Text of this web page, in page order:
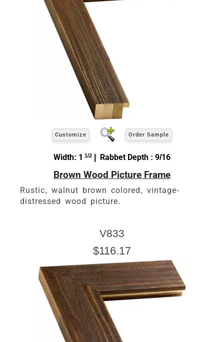
Customize Order Sample
Width: 1 1/2 | Rabbet Depth : 9/16
Brown Wood Picture Frame
Rustic, walnut brown colored, vintage-
distressed wood picture.
V833
$116.17